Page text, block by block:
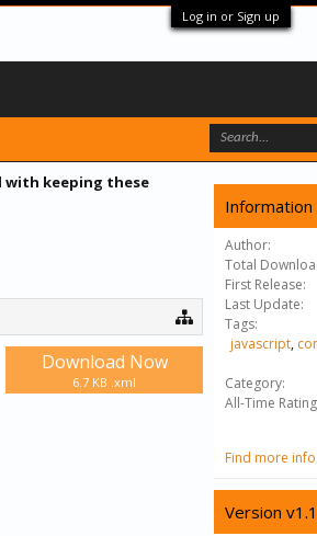
Log in or Sign up
with keeping these
Download Now
6.7 KB .xml
Information
Author:
Total
First Release:
Last Update:
Tags:
javascript,
Category:
All-Time
Find more
Version